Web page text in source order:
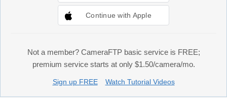
Continue with Apple
Not a member? CameraFTP basic service is FREE;
premium service starts at only $1.50/camera/mo.
Sign up FREE Watch Tutorial Videos